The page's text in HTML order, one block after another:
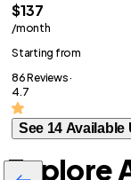
$137
/month
Starting from
86 Reviews ·
4.7
See 14 Available
Explore